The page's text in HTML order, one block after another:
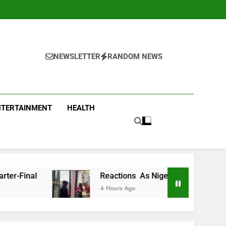
NEWSLETTER RANDOM NEWS
HEALTH
Reactions As Nigeria Celebrity Chef Hilda Baci
4 Hours Ago